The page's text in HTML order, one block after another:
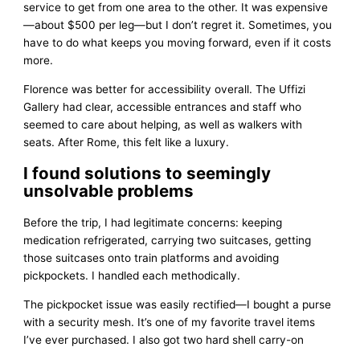
service to get from one area to the other. It was expensive
—about $500 per leg—but I don’t regret it. Sometimes, you
have to do what keeps you moving forward, even if it costs
more.
Florence was better for accessibility overall. The Uffizi
Gallery had clear, accessible entrances and staff who
seemed to care about helping, as well as walkers with
seats. After Rome, this felt like a luxury.
I found solutions to seemingly
unsolvable problems
Before the trip, I had legitimate concerns: keeping
medication refrigerated, carrying two suitcases, getting
those suitcases onto train platforms and avoiding
pickpockets. I handled each methodically.
The pickpocket issue was easily rectified—I bought a purse
with a security mesh. It’s one of my favorite travel items
I’ve ever purchased. I also got two hard shell carry-on